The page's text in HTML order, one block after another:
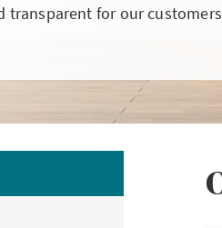
transparent for our